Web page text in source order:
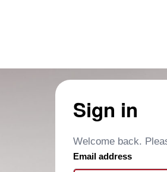
Sign in
Welcome back.
Email address